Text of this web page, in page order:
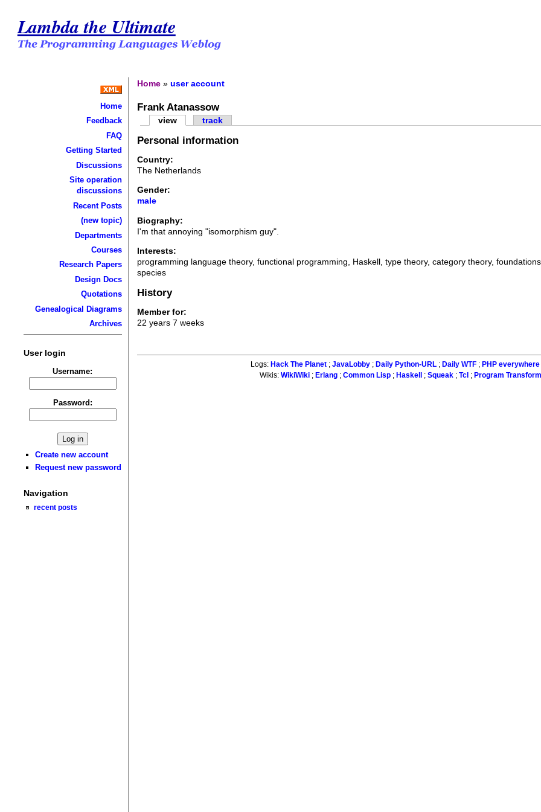
Lambda the Ultimate
Home
Feedback
FAQ
Getting Started
Discussions
Site operation
discussions
Recent Posts
(new topic)
Departments
Courses
Research Papers
Design Docs
Quotations
Genealogical Diagrams
Archives
User login
Username:
Password:
Create new account
Request new password
Navigation
recent posts
Home »user account
Frank Atanassow
view track
Personal information
Country:
The Netherlands
Gender:
male
Biography:
I'm that annoying "isomorphism guy".
Interests:
programming language theory, functional programming, Haskell, type theory, category theory,
species
History
Member for:
22 years 7 weeks
Logs: Hack The Planet; JavaLobby; Daily Python-URL; Daily WTF; PHP everywhere
Wikis:WikiWiki ; Erlang ;Common Lisp ; Haskell ;Squeak ;Tcl ; Program